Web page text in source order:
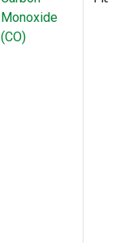
Monoxide
(CO)